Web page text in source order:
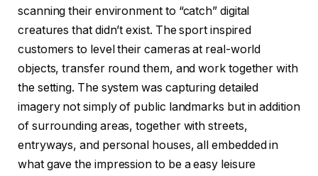
scanning their environment to “catch” digital
creatures that didn’t exist. The sport inspired
customers to level their cameras at real-world
objects, transfer round them, and work together with
the setting. The system was capturing detailed
imagery not simply of public landmarks but in addition
of surrounding areas, together with streets,
entryways, and personal houses, all embedded in
what gave the impression to be a easy leisure